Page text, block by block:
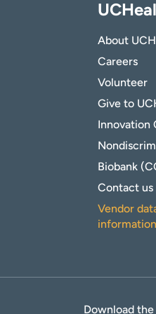
About
Careers
Volunteer
Give to
Innovation
Biobank
Contact us
Vendor
information
Download